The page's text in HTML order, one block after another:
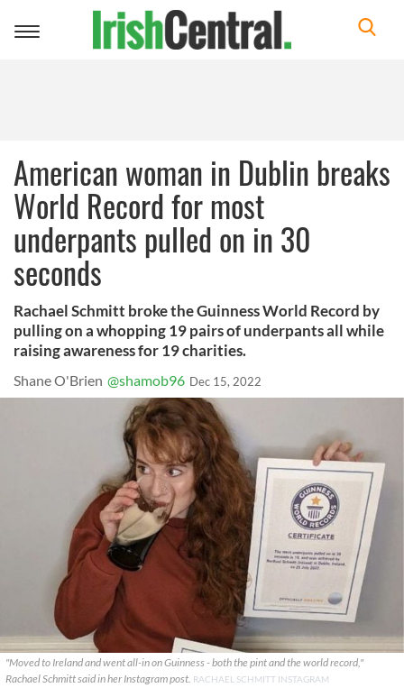
Toggle
American woman in Dublin breaks
World Record for most
underpants pulled on in 30
seconds
Rachael Schmitt broke the Guinness World Record by
pulling on a whopping 19 pairs of underpants all while
raising awareness for 19 charities.
Shane O'Brien @shamob96 Dec 15, 2022
"Moved to Ireland and went all-in on Guinness - both the pint and the world record,"
Rachael Schmitt said in her Instagram post. RACHAEL SCHMITT INSTAGRAM